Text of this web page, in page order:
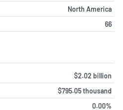
North America
66
$2.02 billion
$795.05 thousand
0.00%